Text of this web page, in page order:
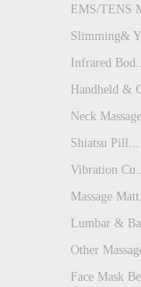
EMS/TENS
Slimming&
Infrared
Handheld &
Neck
Shiatsu Pill...
Vibration
Massage
Lumbar &
Other
Face Mask